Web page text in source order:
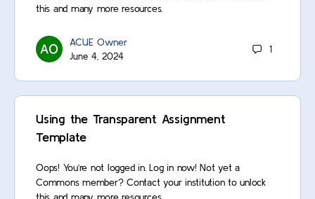
this and many more resources.
ACUE Owner
June 4, 2024
1
Using the Transparent Assignment
Template
Oops! You’re not logged in. Log in now! Not yet a
Commons member? Contact your institution to unlock